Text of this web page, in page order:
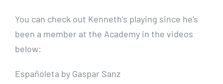
You can check out Kenneth’s playing since he’s
been a member at the Academy in the videos
below:
Españoleta by Gaspar Sanz